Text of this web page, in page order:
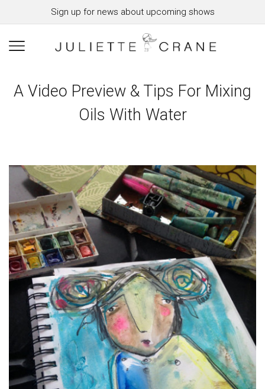
Sign up for news about upcoming shows
A Video Preview & Tips For Mixing
Oils With Water